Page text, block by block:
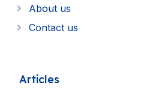
About us
Contact us
Articles